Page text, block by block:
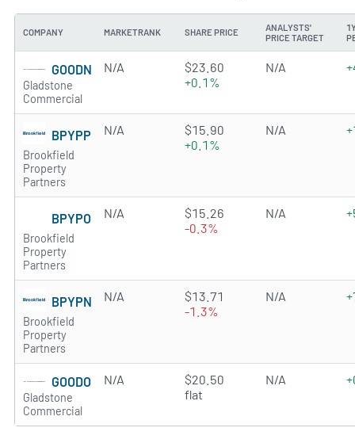
COMPANY MARKETRANK SHARE PRICE
ANALYSTS'
PRICE TARGET
GOODN
Gladstone
Commercial
N/A
$23.60
+0.1%
N/A
BPYPP
Brookfield
Property
Partners
N/A
$15.90
+0.1%
N/A
BPYPO
Brookfield
Property
Partners
N/A
$15.26
-0.3%
N/A
BPYPN
Brookfield
Property
Partners
N/A
$13.71
-1.3%
N/A
GOODO
Gladstone
Commercial
N/A
$20.50
flat
N/A